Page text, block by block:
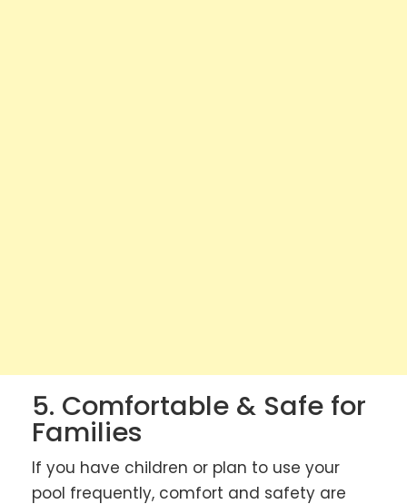
5. Comfortable & Safe for
Families
If you have children or plan to use your
pool frequently, comfort and safety are